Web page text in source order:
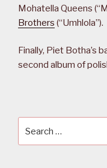
Mohatella Queens
Brothers (“Umhlola”).
Finally, Piet Botha’s
second album of